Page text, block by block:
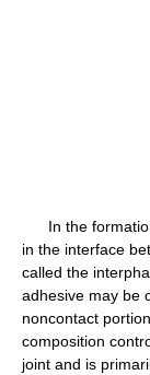
In the formation
in the interface
called the
adhesive may be
noncontact
composition
joint and is